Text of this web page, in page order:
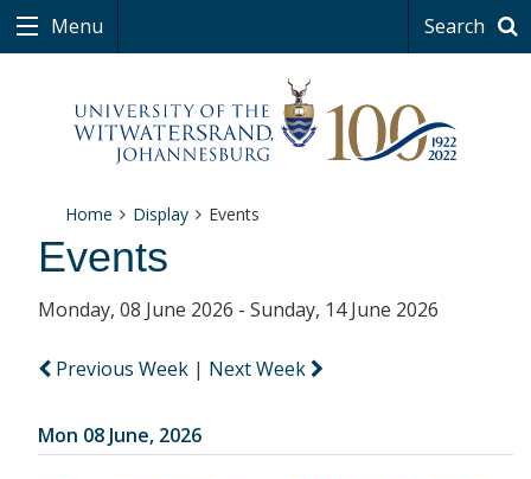
Menu Search
Home Display Events
Events
Monday, 08 June 2026 - Sunday, 14 June 2026
Previous Week | Next Week
Mon 08 June, 2026